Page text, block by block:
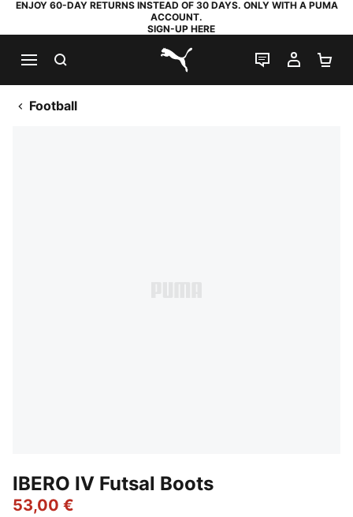
ENJOY 60-DAY RETURNS INSTEAD OF 30 DAYS. ONLY WITH A PUMA
ACCOUNT.
SIGN-UP HERE
PUMA.com
LIVE CHAT
MY
Football
IBERO IV Futsal Boots
53,00 €